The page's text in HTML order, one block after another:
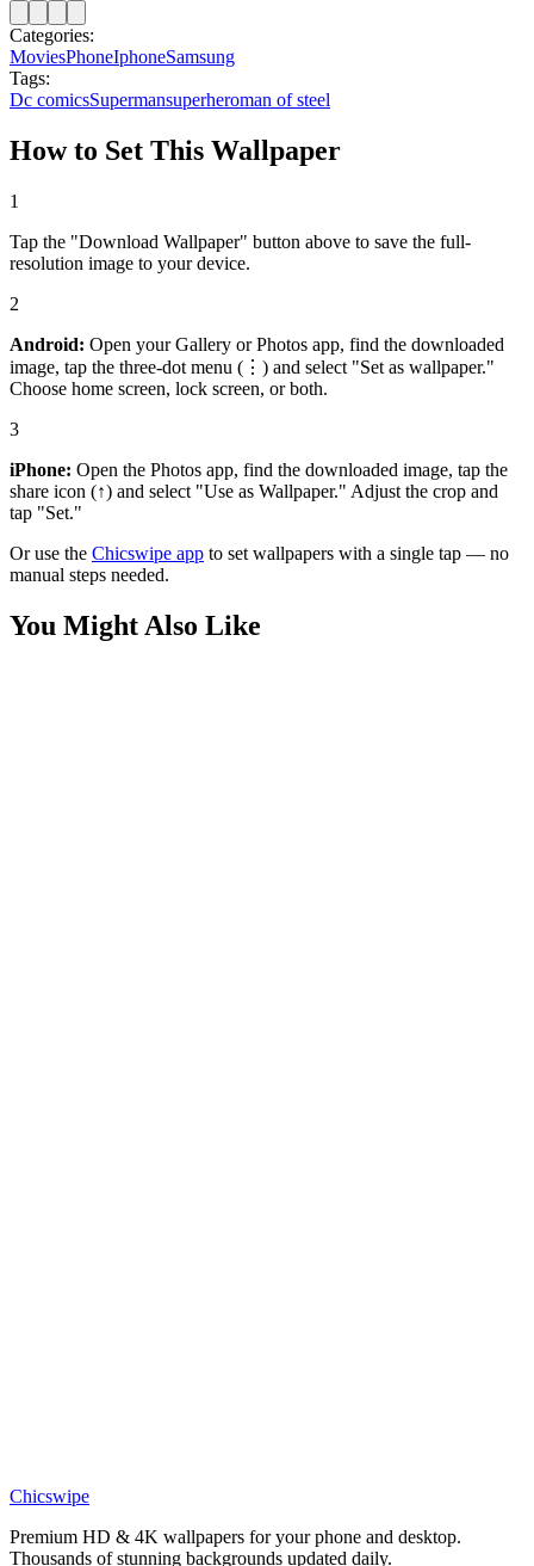
Categories:
MoviesPhoneIphoneSamsung
Tags:
Dc comicsSupermansuperheroman of steel
How to Set This Wallpaper
1
Tap the "Download Wallpaper" button above to save the full-
resolution image to your device.
2
Android: Open your Gallery or Photos app, find the downloaded
image, tap the three-dot menu (⋮) and select "Set as wallpaper."
Choose home screen, lock screen, or both.
3
iPhone: Open the Photos app, find the downloaded image, tap the
share icon (↑) and select "Use as Wallpaper." Adjust the crop and
tap "Set."
Or use the Chicswipe app to set wallpapers with a single tap — no
manual steps needed.
You Might Also Like
Superman vs Batman Red Minimalist Wallpaper
Chicswipe
Premium HD & 4K wallpapers for your phone and desktop.
Thousands of stunning backgrounds updated daily.